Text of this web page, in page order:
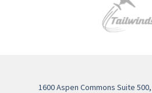
1600 Aspen Commons Suite